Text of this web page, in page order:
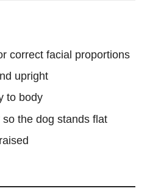
correct facial proportions
upright
to body
the dog stands flat